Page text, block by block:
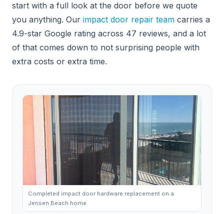
start with a full look at the door before we quote
you anything. Our impact door repair team carries a
4.9-star Google rating across 47 reviews, and a lot
of that comes down to not surprising people with
extra costs or extra time.
Completed impact door hardware replacement on a
Jensen Beach home